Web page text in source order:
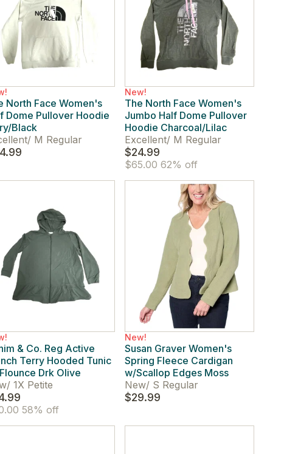
North Face Women's
Dome Pullover Hoodie
Black
/ M Regular
New!
The North Face Women's
Jumbo Half Dome Pullover
Hoodie Charcoal/Lilac
Excellent/ M Regular
$24.99
$65.00 62% off
& Co. Reg Active
Terry Hooded Tunic
Drk Olive
/ 1X Petite
58% off
New!
Susan Graver Women's
Spring Fleece Cardigan
w/Scallop Edges Moss
New/ S Regular
$29.99